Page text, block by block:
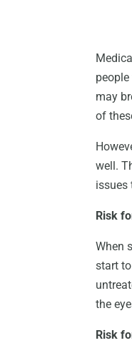
may
of
well.
issues
Risk
When
start
the
Risk